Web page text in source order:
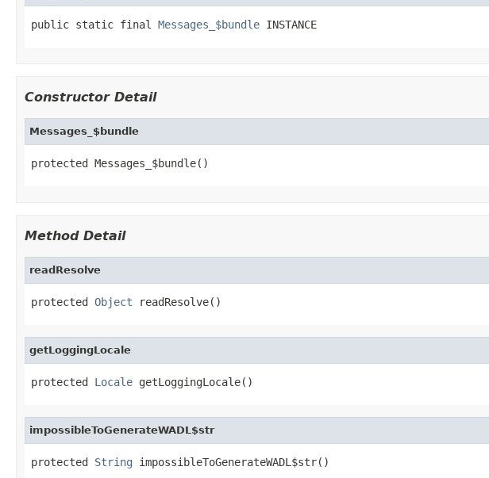
public static final Messages_$bundle INSTANCE
Constructor Detail
Messages_$bundle
protected Messages_$bundle()
Method Detail
readResolve
protected Object readResolve()
getLoggingLocale
protected Locale getLoggingLocale()
impossibleToGenerateWADL$str
protected String impossibleToGenerateWADL$str()